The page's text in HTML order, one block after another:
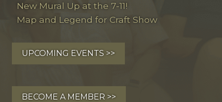
New Mural Up at the 7-11!
Map and Legend for Craft Show
UPCOMING EVENTS >>
BECOME A MEMBER >>